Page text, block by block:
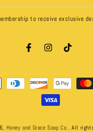
to receive exclusive
FacebookInstagramTikTok
Honey and Grace Soap Co.. All